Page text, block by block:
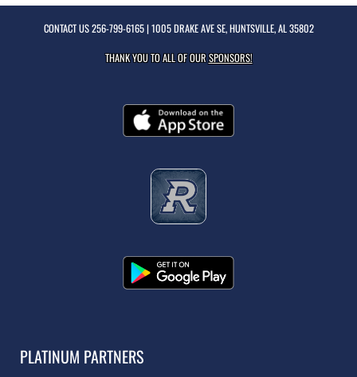
CONTACT US256-799-6165| 1005 DRAKE AVE SE, HUNTSVILLE, AL 35802
THANK YOU TO ALL OF OURSPONSORS!
PLATINUM PARTNERS